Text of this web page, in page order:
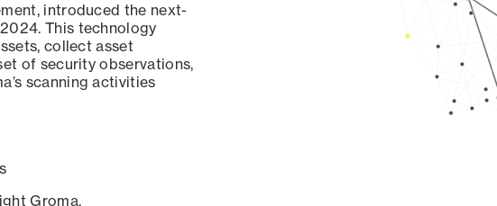
introduced the next-
This technology
collect asset
of security observations,
scanning activities
Groma.